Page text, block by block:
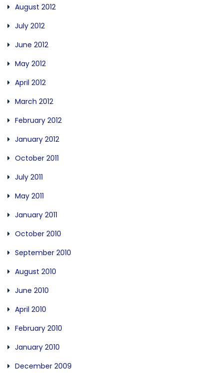
August 2012
July 2012
June 2012
May 2012
April 2012
March 2012
February 2012
January 2012
October 2011
July 2011
May 2011
January 2011
October 2010
September 2010
August 2010
June 2010
April 2010
February 2010
January 2010
December 2009